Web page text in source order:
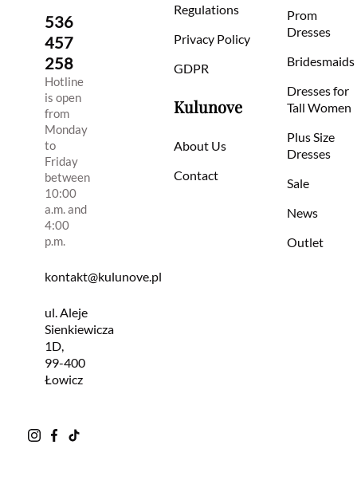
536
457
258
Hotline
is open
from
Monday
to
Friday
between
10:00
a.m. and
4:00
p.m.
kontakt@kulunove.pl
ul. Aleje
Sienkiewicza
1D,
99-400
Łowicz
Regulations
Privacy Policy
GDPR
Kulunove
About Us
Contact
Prom
Dresses
Bridesmaids
Dresses for
Tall Women
Plus Size
Dresses
Sale
News
Outlet